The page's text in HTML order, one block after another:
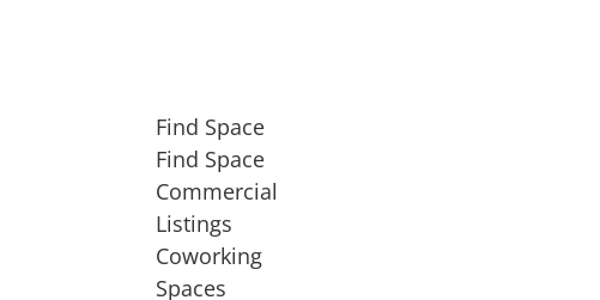
Find Space
Find Space
Commercial
Listings
Coworking
Spaces